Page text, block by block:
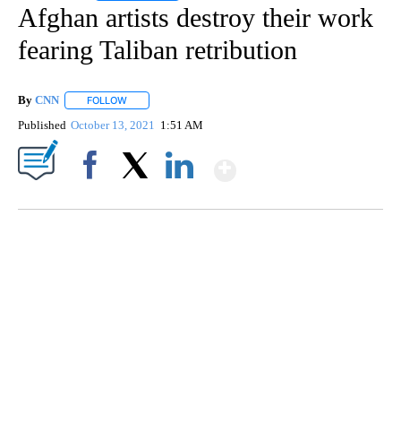
Afghan artists destroy their work
fearing Taliban retribution
By CNN FOLLOW
Published October 13, 2021 1:51 AM